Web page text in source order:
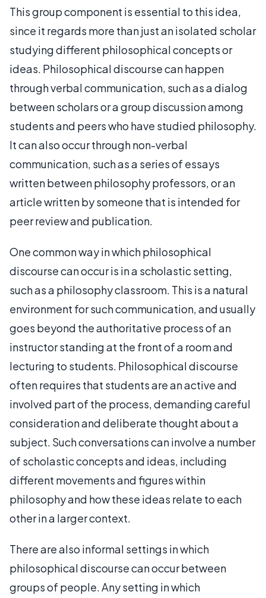
This group component is essential to this idea,
since it regards more than just an isolated scholar
studying different philosophical concepts or
ideas. Philosophical discourse can happen
through verbal communication, such as a dialog
between scholars or a group discussion among
students and peers who have studied philosophy.
It can also occur through non-verbal
communication, such as a series of essays
written between philosophy professors, or an
article written by someone that is intended for
peer review and publication.
One common way in which philosophical
discourse can occur is in a scholastic setting,
such as a philosophy classroom. This is a natural
environment for such communication, and usually
goes beyond the authoritative process of an
instructor standing at the front of a room and
lecturing to students. Philosophical discourse
often requires that students are an active and
involved part of the process, demanding careful
consideration and deliberate thought about a
subject. Such conversations can involve a number
of scholastic concepts and ideas, including
different movements and figures within
philosophy and how these ideas relate to each
other in a larger context.
There are also informal settings in which
philosophical discourse can occur between
groups of people. Any setting in which